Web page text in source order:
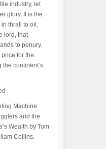
industry, let
glory. It is the
thrall to oil,
lord, that
to penury.
for the
continent’s
Machine:
and the
Wealth by Tom
Collins.